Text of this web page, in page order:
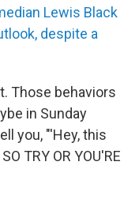
Lewis Black
despite a
Those behaviors
in Sunday
you, "'Hey, this
TRY OR YOU'RE